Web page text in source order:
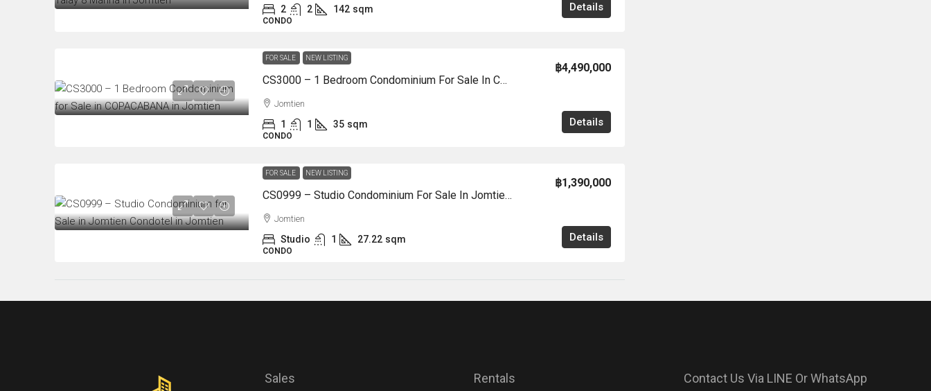
2 2 142 sqm
CONDO
Details
FOR SALE NEW LISTING
CS3000 – 1 Bedroom Condominium For Sale In COPACABANA In Jomtien
฿4,490,000
Jomtien
1 1 35 sqm
CONDO
Details
FOR SALE NEW LISTING
CS0999 – Studio Condominium For Sale In Jomtien Condotel In Jomtien
฿1,390,000
Jomtien
Studio 1 27.22 sqm
CONDO
Details
Sales Rentals Contact Us Via LINE Or WhatsApp